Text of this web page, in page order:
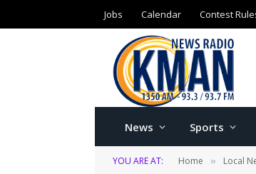
Jobs Calendar Contest
News Sports
YOU ARE AT: Home » Local